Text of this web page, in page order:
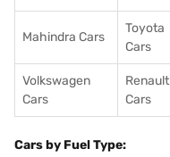
Mahindra Cars
Toyota
Cars
Volkswagen
Cars
Renault
Cars
Cars by Fuel Type: